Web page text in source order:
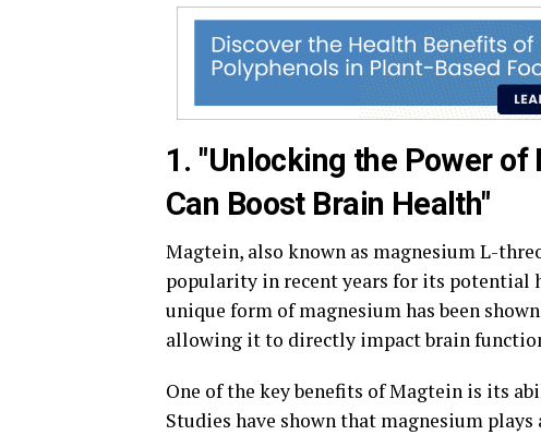
1. "Unlocking the Power
Can Boost Brain Health"
Magtein, also known as magnesium L-
popularity in recent years for its potential
unique form of magnesium has been
allowing it to directly impact brain
One of the key benefits of Magtein is its
Studies have shown that magnesium